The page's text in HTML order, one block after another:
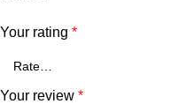
Your rating *
Your review *